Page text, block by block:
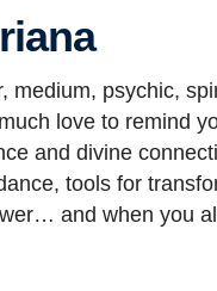
medium, psychic,
love to remind
and divine
tools for
and when you